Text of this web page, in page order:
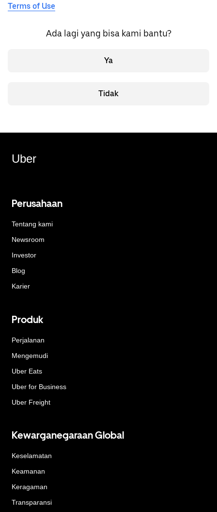
Terms of Use
Ada lagi yang bisa kami bantu?
Ya
Tidak
Uber
Perusahaan
Tentang kami
Newsroom
Investor
Blog
Karier
Produk
Perjalanan
Mengemudi
Uber Eats
Uber for Business
Uber Freight
Kewarganegaraan Global
Keselamatan
Keamanan
Keragaman
Transparansi